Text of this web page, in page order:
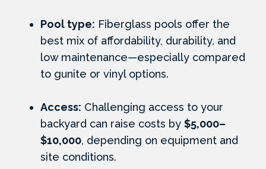
Pool type: Fiberglass pools offer the
best mix of affordability, durability, and
low maintenance—especially compared
to gunite or vinyl options.
Access: Challenging access to your
backyard can raise costs by$5,000–
$10,000, depending on equipment and
site conditions.